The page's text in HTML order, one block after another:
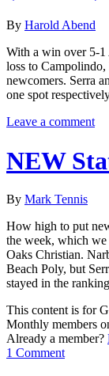
By Harold Abend
With a win over 5-
loss to
newcomers. Serra
one spot
Leave a comment
NEW
By Mark Tennis
How high to put
the week, which we
Oaks Christian.
Beach Poly, but
stayed in the
This content is for
Monthly members
Already a member?
1 Comment